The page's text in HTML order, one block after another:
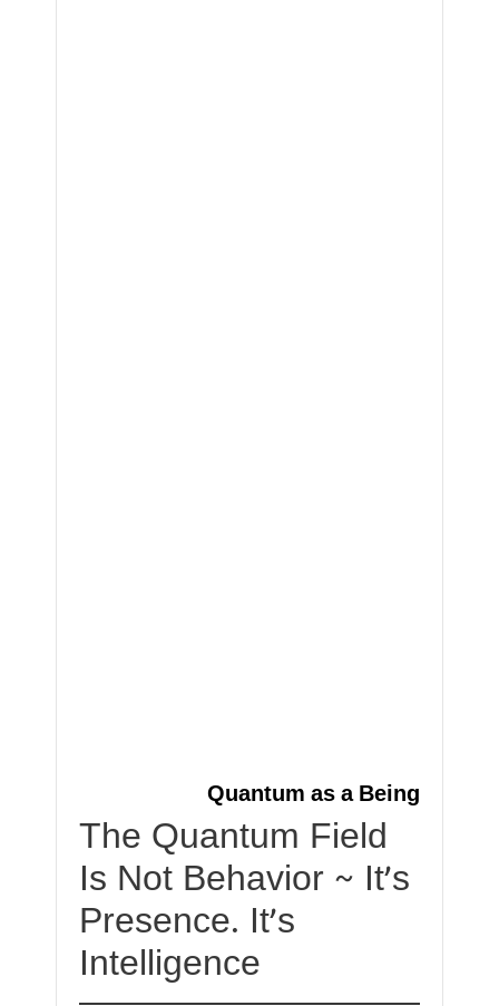
Quantum as a Being
The Quantum Field
Is Not Behavior ~ It’s
Presence. It’s
Intelligence